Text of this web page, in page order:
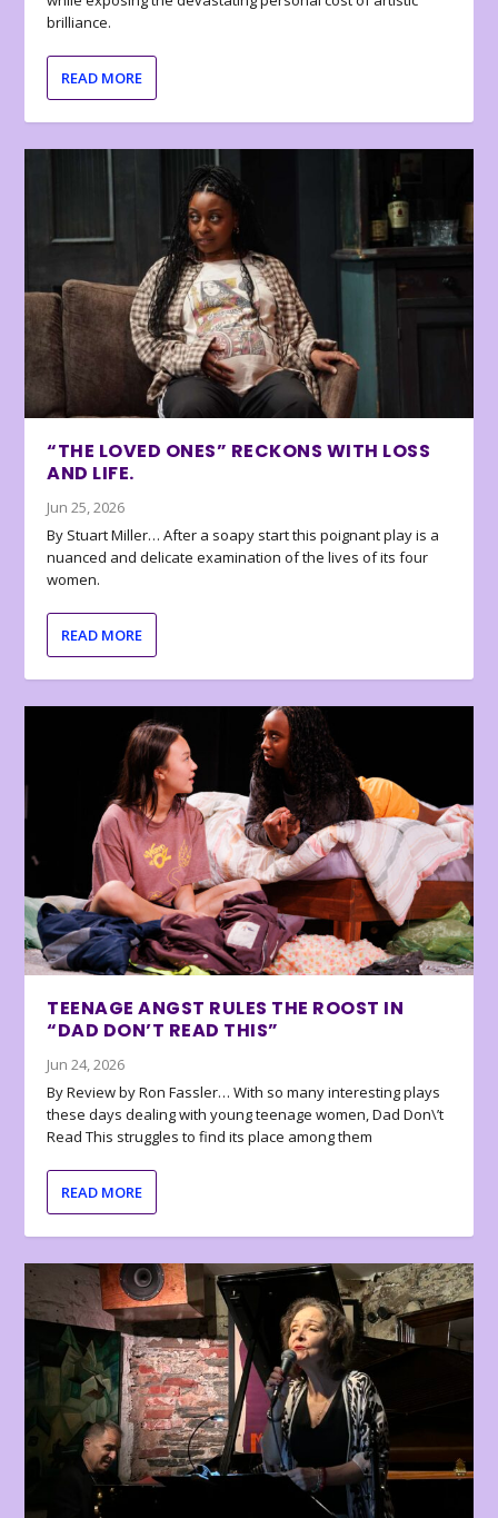
brilliance.
READ MORE
“THE LOVED ONES” RECKONS WITH LOSS
AND LIFE.
Jun 25, 2026
By Stuart Miller… After a soapy start this poignant play is a
nuanced and delicate examination of the lives of its four
women.
READ MORE
TEENAGE ANGST RULES THE ROOST IN
“DAD DON’T READ THIS”
Jun 24, 2026
By Review by Ron Fassler… With so many interesting plays
these days dealing with young teenage women, Dad Don\’t
Read This struggles to find its place among them
READ MORE